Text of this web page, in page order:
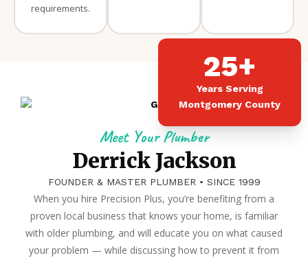
requirements.
25+
Years Serving
Montgomery County
Meet Your Plumber
Derrick Jackson
FOUNDER & MASTER PLUMBER • SINCE 1999
When you hire Precision Plus, you’re benefiting from a
proven local business that knows your home, is familiar
with older plumbing, and will educate you on what caused
your problem — while discussing how to prevent it from